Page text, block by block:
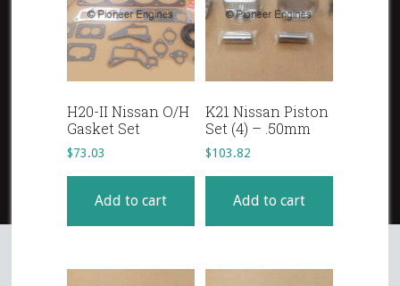
H20-II Nissan O/H
Gasket Set
$73.03
Add to cart
K21 Nissan Piston
Set (4) – .50mm
$103.82
Add to cart